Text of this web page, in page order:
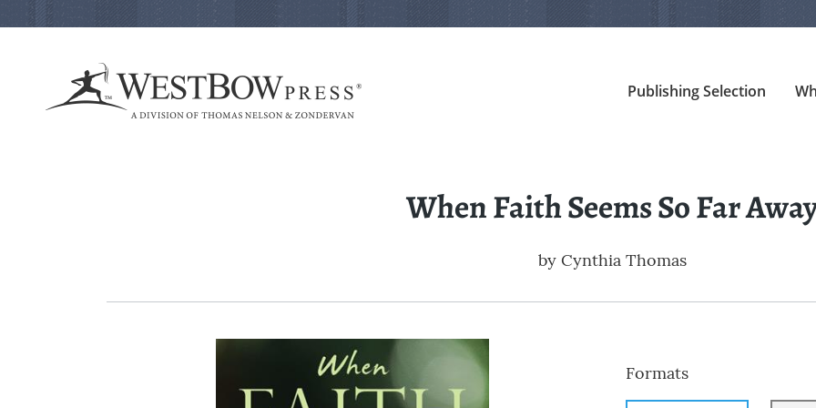
Publishing Selection
When Faith Seems So Far
by Cynthia Thomas
Formats